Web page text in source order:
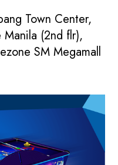
Town Center,
Manila (2nd flr),
SM Megamall